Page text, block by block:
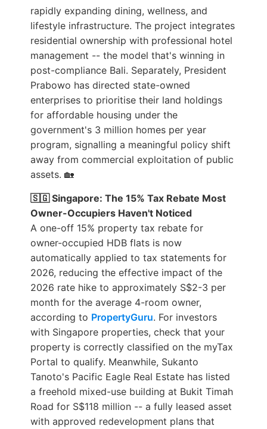
rapidly expanding dining, wellness, and
lifestyle infrastructure. The project integrates
residential ownership with professional hotel
management -- the model that's winning in
post-compliance Bali. Separately, President
Prabowo has directed state-owned
enterprises to prioritise their land holdings
for affordable housing under the
government's 3 million homes per year
program, signalling a meaningful policy shift
away from commercial exploitation of public
assets. 🏡
🇸🇬 Singapore: The 15% Tax Rebate Most
Owner-Occupiers Haven't Noticed
A one-off 15% property tax rebate for
owner-occupied HDB flats is now
automatically applied to tax statements for
2026, reducing the effective impact of the
2026 rate hike to approximately S$2-3 per
month for the average 4-room owner,
according to PropertyGuru. For investors
with Singapore properties, check that your
property is correctly classified on the myTax
Portal to qualify. Meanwhile, Sukanto
Tanoto's Pacific Eagle Real Estate has listed
a freehold mixed-use building at Bukit Timah
Road for S$118 million -- a fully leased asset
with approved redevelopment plans that